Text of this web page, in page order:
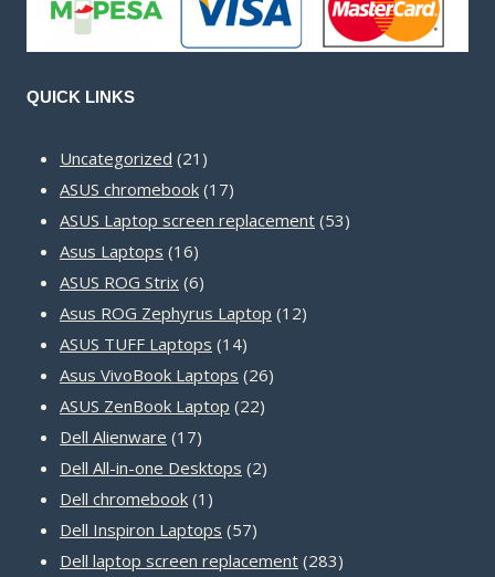
QUICK LINKS
Uncategorized 21 21
products
ASUS chromebook 1717
products
ASUS Laptop screen replacement 5353
Asus Laptops 1616
products
ASUS ROG Strix 66
products
Asus ROG Zephyrus Laptop 1212
ASUS TUFF Laptops 1414
products
Asus VivoBook Laptops 2626
ASUS ZenBook Laptop 2222
Dell Alienware 1717
products
Dell All-in-one Desktops 22
Dell chromebook 1 1
product
Dell Inspiron Laptops 5757
products
Dell laptop screen replacement 283283